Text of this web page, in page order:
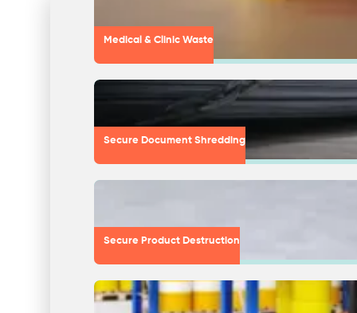
Medical & Clinic Waste
Secure Document Shredding
Secure Product Destruction